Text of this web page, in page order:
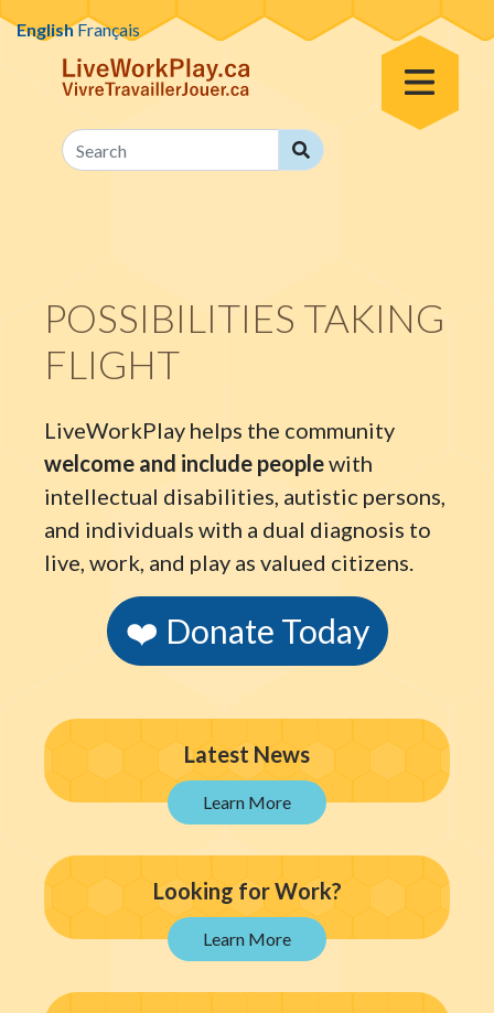
Skip to content
Toggle Menu
Search
Search
POSSIBILITIES TAKING
FLIGHT
LiveWorkPlay helps the community
welcome and include peoplewith
intellectual disabilities, autistic persons,
and individuals with a dual diagnosis to
live, work, and play as valued citizens.
❤️ Donate Today
Latest News
Looking for Work?
EnglishFrançais